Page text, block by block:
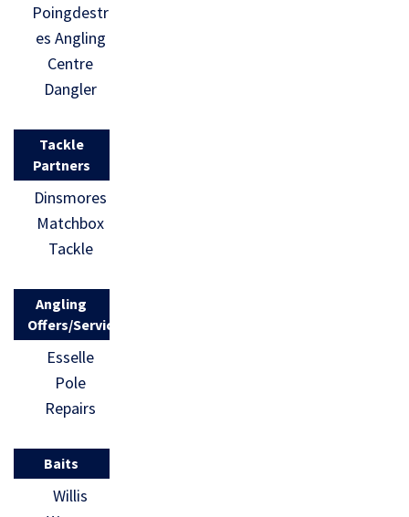
Poingdestr
es Angling
Centre
Dangler
Tackle
Partners
Dinsmores
Matchbox
Tackle
Angling
Offers/Services
Esselle
Pole
Repairs
Baits
Willis